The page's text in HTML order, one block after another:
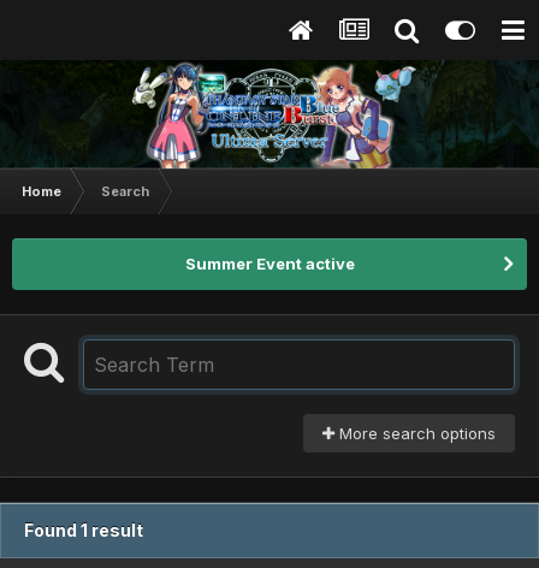
Home Search
Summer Event active
More search options
Found 1 result